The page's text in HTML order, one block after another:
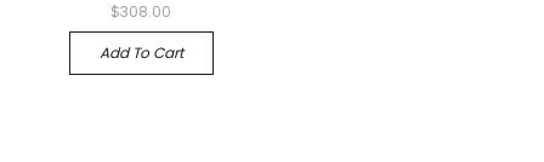
$308.00
Add To Cart